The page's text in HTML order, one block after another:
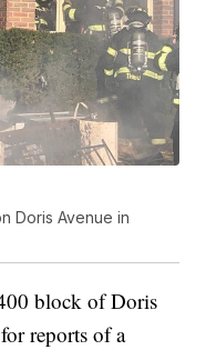
Doris Avenue in
block of Doris
reports of a